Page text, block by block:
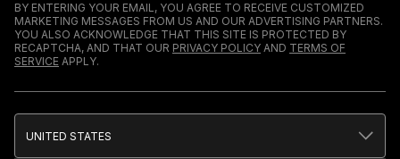
BY ENTERING YOUR EMAIL, YOU AGREE TO RECEIVE CUSTOMIZED
MARKETING MESSAGES FROM US AND OUR ADVERTISING PARTNERS.
YOU ALSO ACKNOWLEDGE THAT THIS SITE IS PROTECTED BY
RECAPTCHA, AND THAT OUR PRIVACY POLICY AND TERMS OF
SERVICE APPLY.
UNITED STATES